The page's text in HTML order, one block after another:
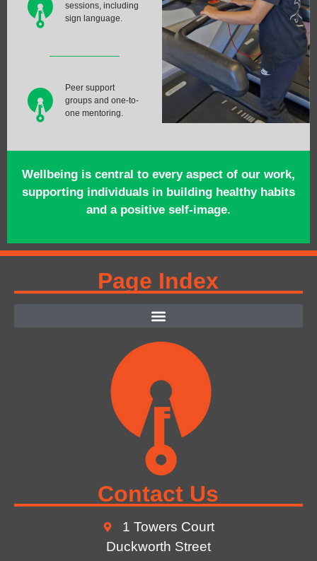
sessions, including
sign language.
Peer support
groups and one-to-
one mentoring.
Wellbeing is central to every aspect of our work,
supporting individuals in building healthy habits
and a positive self-image.
Page Index
Contact Us
1 Towers Court
Duckworth Street